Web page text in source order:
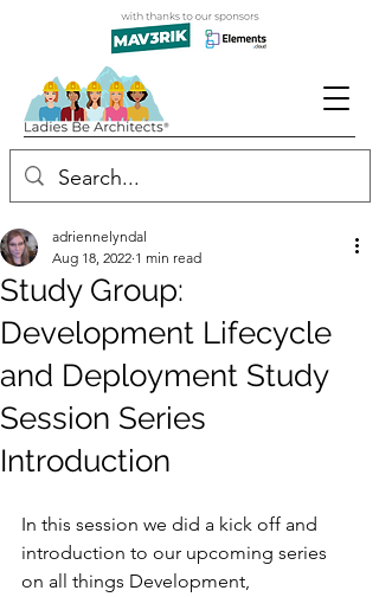
Study Group:
Development Lifecycle
and Deployment Study
Session Series
Introduction
adriennelyndal
Aug 18, 2022 1 min read
In this session we did a kick off and
introduction to our upcoming series
on all things Development,